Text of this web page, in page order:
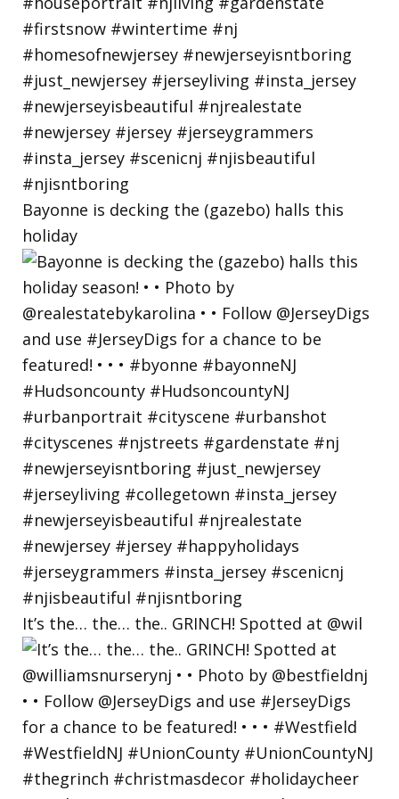
Bayonne is decking the (gazebo) halls this
holiday
It’s the… the… the.. GRINCH! Spotted at @wil